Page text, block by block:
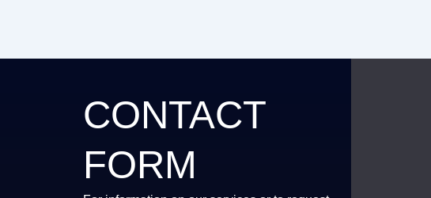
CONTACT
FORM